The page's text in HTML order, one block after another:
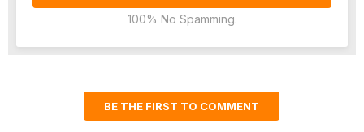
100% No Spamming.
BE THE FIRST TO COMMENT